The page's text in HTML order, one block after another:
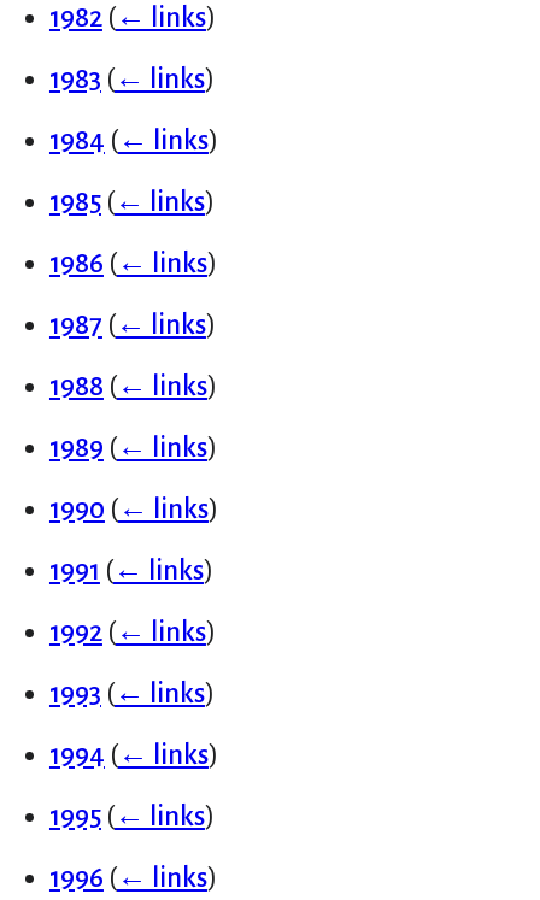
1982 (← links)
1983 (← links)
1984 (← links)
1985 (← links)
1986 (← links)
1987 (← links)
1988 (← links)
1989 (← links)
1990 (← links)
1991 (← links)
1992 (← links)
1993 (← links)
1994 (← links)
1995 (← links)
1996 (← links)